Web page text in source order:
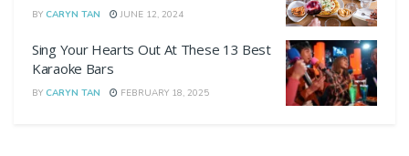
BY CARYN TAN JUNE 12, 2024
Sing Your Hearts Out At These 13 Best
Karaoke Bars
BY CARYN TAN FEBRUARY 18, 2025